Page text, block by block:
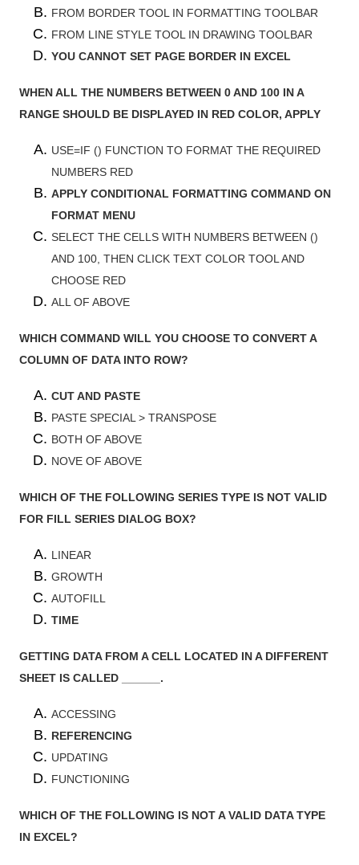
FROM BORDER TOOL IN FORMATTING TOOLBAR
FROM LINE STYLE TOOL IN DRAWING TOOLBAR
YOU CANNOT SET PAGE BORDER IN EXCEL
WHEN ALL THE NUMBERS BETWEEN 0 AND 100 IN A
RANGE SHOULD BE DISPLAYED IN RED COLOR, APPLY
USE=IF () FUNCTION TO FORMAT THE REQUIRED
NUMBERS RED
APPLY CONDITIONAL FORMATTING COMMAND ON
FORMAT MENU
SELECT THE CELLS WITH NUMBERS BETWEEN ()
AND 100, THEN CLICK TEXT COLOR TOOL AND
CHOOSE RED
ALL OF ABOVE
WHICH COMMAND WILL YOU CHOOSE TO CONVERT A
COLUMN OF DATA INTO ROW?
CUT AND PASTE
PASTE SPECIAL > TRANSPOSE
BOTH OF ABOVE
NOVE OF ABOVE
WHICH OF THE FOLLOWING SERIES TYPE IS NOT VALID
FOR FILL SERIES DIALOG BOX?
LINEAR
GROWTH
AUTOFILL
TIME
GETTING DATA FROM A CELL LOCATED IN A DIFFERENT
SHEET IS CALLED ______.
ACCESSING
REFERENCING
UPDATING
FUNCTIONING
WHICH OF THE FOLLOWING IS NOT A VALID DATA TYPE
IN EXCEL?